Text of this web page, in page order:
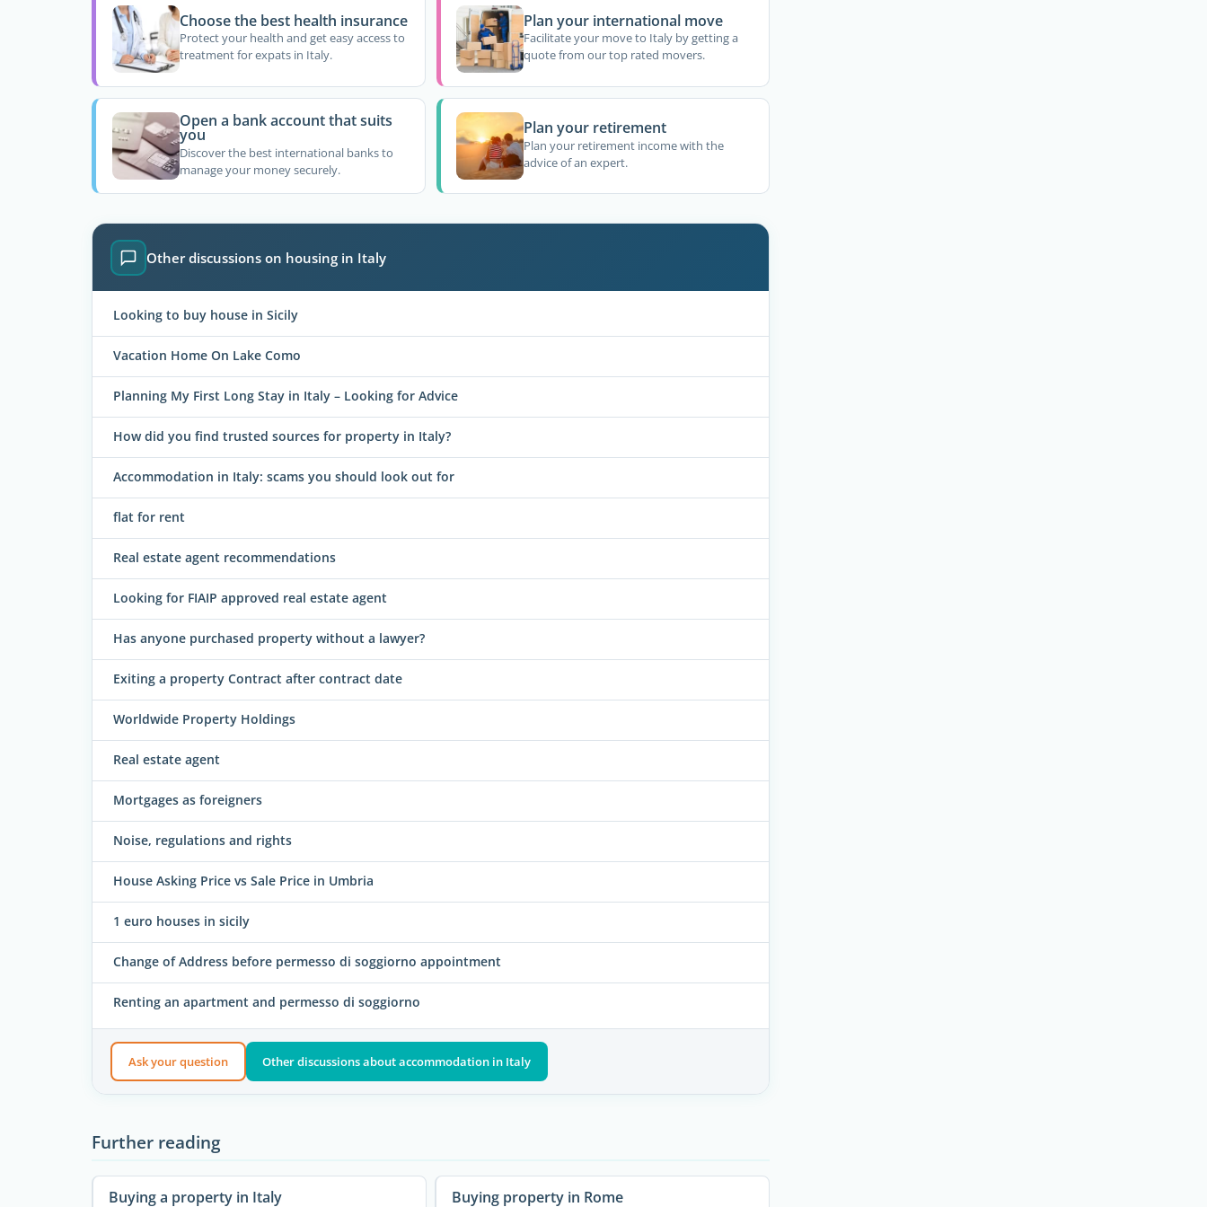
Choose the best health insurance
Protect your health and get easy access to
treatment for expats in Italy.
Plan your international move
Facilitate your move to Italy by getting a
quote from our top rated movers.
Open a bank account that suits
you
Discover the best international banks to
manage your money securely.
Plan your retirement
Plan your retirement income with the
advice of an expert.
Other discussions on housing in Italy
Looking to buy house in Sicily
Vacation Home On Lake Como
Planning My First Long Stay in Italy – Looking for Advice
How did you find trusted sources for property in Italy?
Accommodation in Italy: scams you should look out for
flat for rent
Real estate agent recommendations
Looking for FIAIP approved real estate agent
Has anyone purchased property without a lawyer?
Exiting a property Contract after contract date
Worldwide Property Holdings
Real estate agent
Mortgages as foreigners
Noise, regulations and rights
House Asking Price vs Sale Price in Umbria
1 euro houses in sicily
Change of Address before permesso di soggiorno appointment
Renting an apartment and permesso di soggiorno
Ask your question Other discussions about accommodation in Italy
Further reading
Buying a property in Italy Buying property in Rome